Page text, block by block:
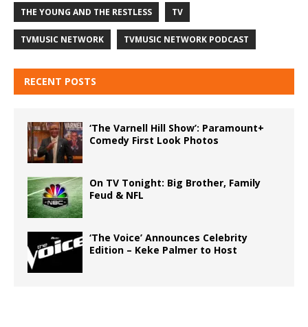
THE YOUNG AND THE RESTLESS TV
TVMUSIC NETWORK TVMUSIC NETWORK PODCAST
RECENT POSTS
‘The Varnell Hill Show’: Paramount+
Comedy First Look Photos
On TV Tonight: Big Brother, Family
Feud & NFL
‘The Voice’ Announces Celebrity
Edition – Keke Palmer to Host